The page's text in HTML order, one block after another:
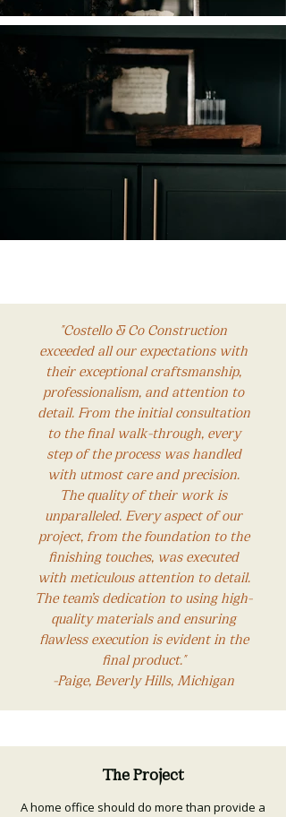
"Costello & Co Construction
exceeded all our expectations with
their exceptional craftsmanship,
professionalism, and attention to
detail. From the initial consultation
to the final walk-through, every
step of the process was handled
with utmost care and precision.
The quality of their work is
unparalleled. Every aspect of our
project, from the foundation to the
finishing touches, was executed
with meticulous attention to detail.
The team’s dedication to using high-
quality materials and ensuring
flawless execution is evident in the
final product."
-Paige, Beverly Hills, Michigan
The Project
A home office should do more than provide a